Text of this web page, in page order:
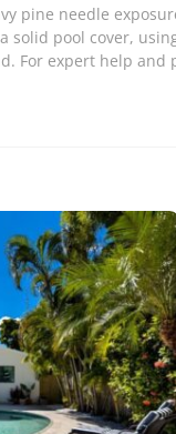
pine needle
solid pool cover,
For expert help and